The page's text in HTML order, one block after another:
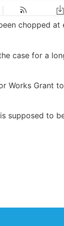
chopped
case for a
Works Grant
supposed to